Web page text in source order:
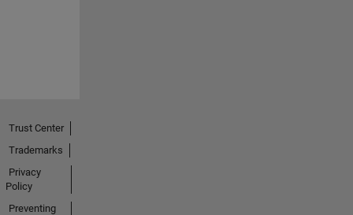
Trust Center
Trademarks
Privacy
Policy
Preventing